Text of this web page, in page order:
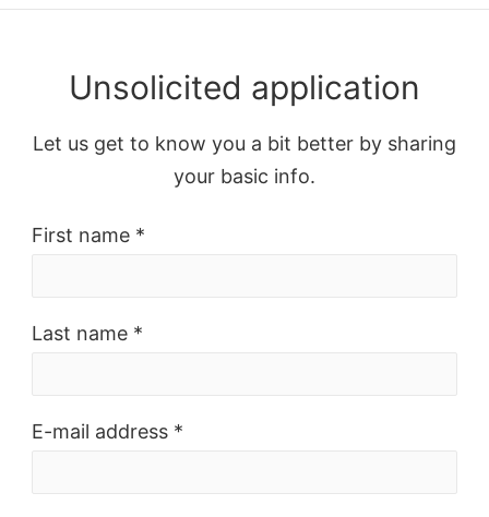
Unsolicited application
Let us get to know you a bit better by sharing
your basic info.
First name *
Last name *
E-mail address *